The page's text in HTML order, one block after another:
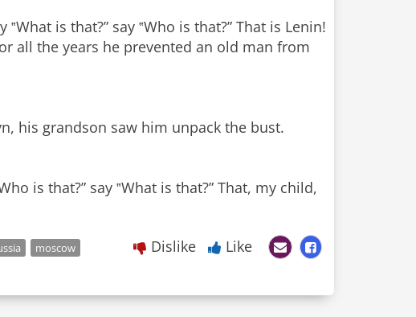
is that?” say ‟Who is that?” That is Lenin!
all the years he prevented an old man from
his grandson saw him unpack the bust.
is that?” say ‟What is that?” That, my child,
moscow
Dislike Like